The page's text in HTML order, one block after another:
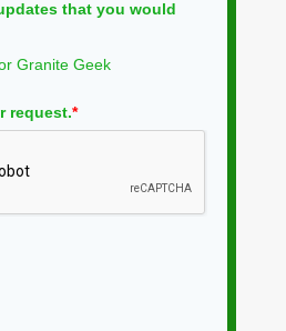
that you would
Granite Geek
request.*